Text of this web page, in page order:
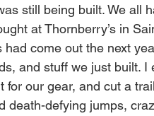
still being built. We all
at Thornberry’s in
had come out the next
and stuff we just built.
for our gear, and cut a
death-defying jumps,